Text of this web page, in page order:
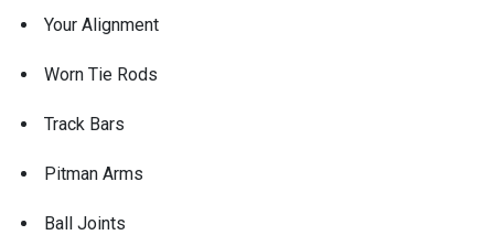
Your Alignment
Worn Tie Rods
Track Bars
Pitman Arms
Ball Joints